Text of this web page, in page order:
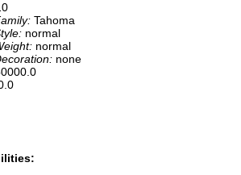
Tahoma
normal
normal
none